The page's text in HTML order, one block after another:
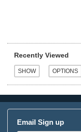
Recently Viewed
Email Sign up